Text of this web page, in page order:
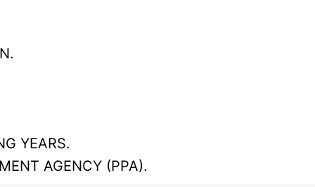
YEARS.
AGENCY (PPA).